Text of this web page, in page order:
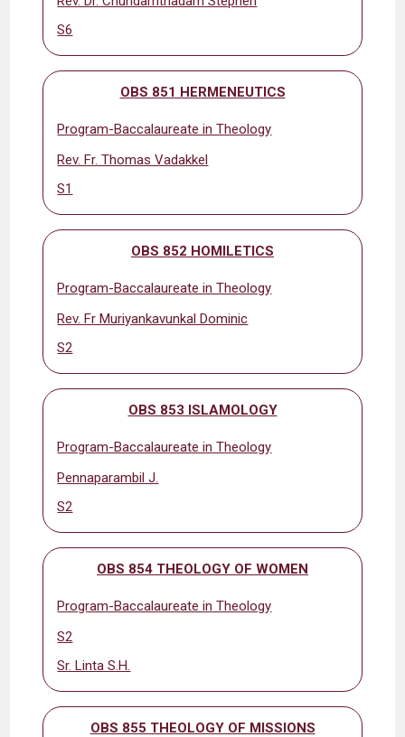
S6
OBS 851 HERMENEUTICS
Program-Baccalaureate in Theology
Rev. Fr. Thomas Vadakkel
S1
OBS 852 HOMILETICS
Program-Baccalaureate in Theology
Rev. Fr Muriyankavunkal Dominic
S2
OBS 853 ISLAMOLOGY
Program-Baccalaureate in Theology
Pennaparambil J.
S2
OBS 854 THEOLOGY OF WOMEN
Program-Baccalaureate in Theology
S2
Sr. Linta S.H.
OBS 855 THEOLOGY OF MISSIONS